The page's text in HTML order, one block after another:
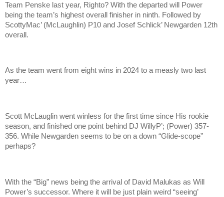
Team Penske last year, Righto? With the departed will Power
being the team’s highest overall finisher in ninth. Followed by
ScottyMac’ (McLaughlin) P10 and Josef Schlick’ Newgarden 12th
overall.
As the team went from eight wins in 2024 to a measly two last
year…
Scott McLauglin went winless for the first time since His rookie
season, and finished one point behind DJ WillyP’; (Power) 357-
356. While Newgarden seems to be on a down “Glide-scope”
perhaps?
With the “Big” news being the arrival of David Malukas as Will
Power’s successor. Where it will be just plain weird “seeing’